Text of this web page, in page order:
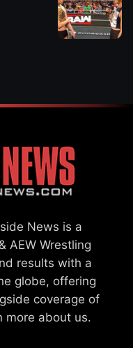
News is a
AEW Wrestling
results with a
globe, offering
coverage of
more about us.